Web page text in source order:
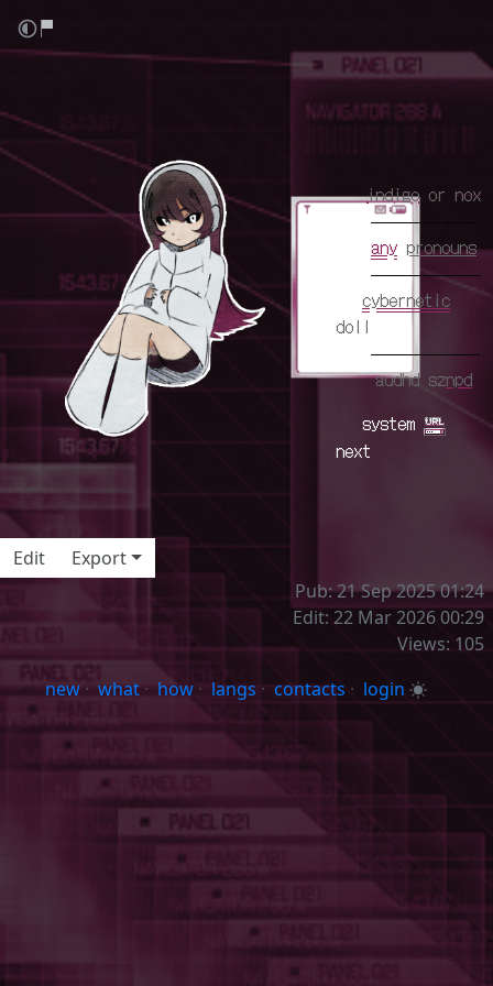
aa
aa indigoor nox
any pronouns
cybernetic
doll
aaaaudhd sznpd
system
next
aaa
Edit
Export
Pub: 21 Sep 2025 01:24
Edit: 22 Mar 2026 00:29
Views: 105
new · what · how · langs · contacts · login